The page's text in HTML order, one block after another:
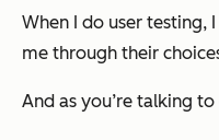
When I do user testing,
me through their
And as you’re talking